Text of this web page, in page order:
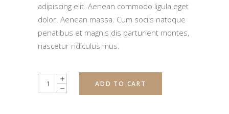
adipiscing elit. Aenean commodo ligula eget
dolor. Aenean massa. Cum sociis natoque
penatibus et magnis dis parturient montes,
nascetur ridiculus mus.
Quantity ADD TO CART